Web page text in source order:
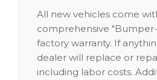
All new vehicles come
comprehensive
factory warranty. If
dealer will replace or
including labor costs.